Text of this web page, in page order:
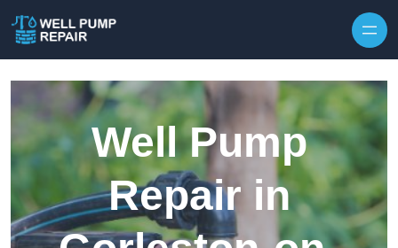
Well Pump
Repair in